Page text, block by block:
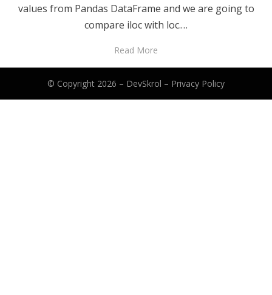
values from Pandas DataFrame and we are going to
compare iloc with loc.…
Read More
© Copyright 2026 – DevSkrol – Privacy Policy
Anther Theme byDesignOrbital⋅Powered byWordPress